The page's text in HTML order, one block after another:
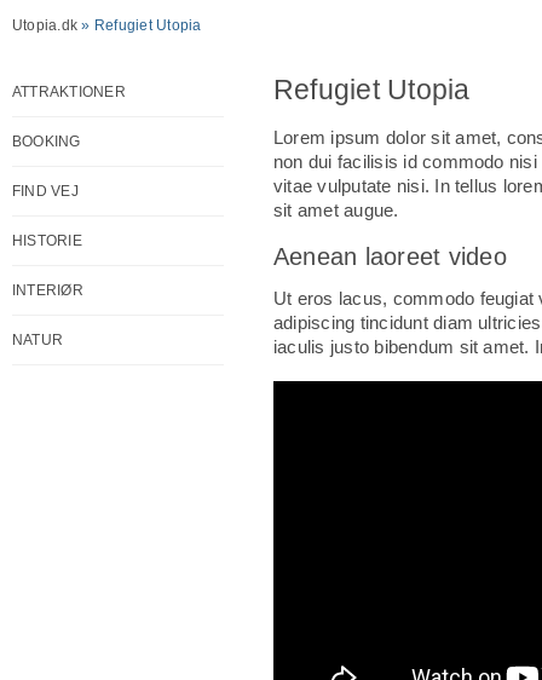
Utopia.dk » Refugiet Utopia
ATTRAKTIONER
BOOKING
FIND VEJ
HISTORIE
INTERIØR
NATUR
Refugiet Utopia
Lorem ipsum dolor sit amet,
non dui facilisis id commodo
vitae vulputate nisi. In tellus
sit amet augue.
Aenean laoreet video
Ut eros lacus, commodo
adipiscing tincidunt diam
iaculis justo bibendum sit amet.